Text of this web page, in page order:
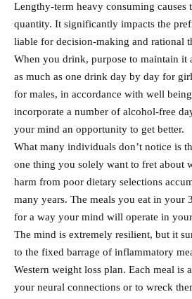
Lengthy-term heavy consuming causes
quantity. It significantly impacts the
liable for decision-making and rational
When you drink, purpose to maintain it
as much as one drink day by day for
for males, in accordance with well
incorporate a number of alcohol-free
your mind an opportunity to get better.
What many individuals don’t notice is
one thing you solely want to fret about
harm from poor dietary selections
many years. The meals you eat in your
for a way your mind will operate in
The mind is extremely resilient, but it
to the fixed barrage of inflammatory
Western weight loss plan. Each meal is
your neural connections or to wreck